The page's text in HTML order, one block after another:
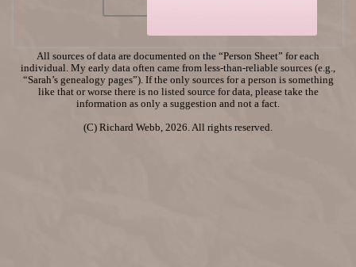
All sources of data are documented on the “Person Sheet” for each
individual. My early data often came from less-than-reliable sources (e.g.,
“Sarah’s genealogy pages”). If the only sources for a person is something
like that or worse there is no listed source for data, please take the
information as only a suggestion and not a fact.
(C) Richard Webb, 2026. All rights reserved.